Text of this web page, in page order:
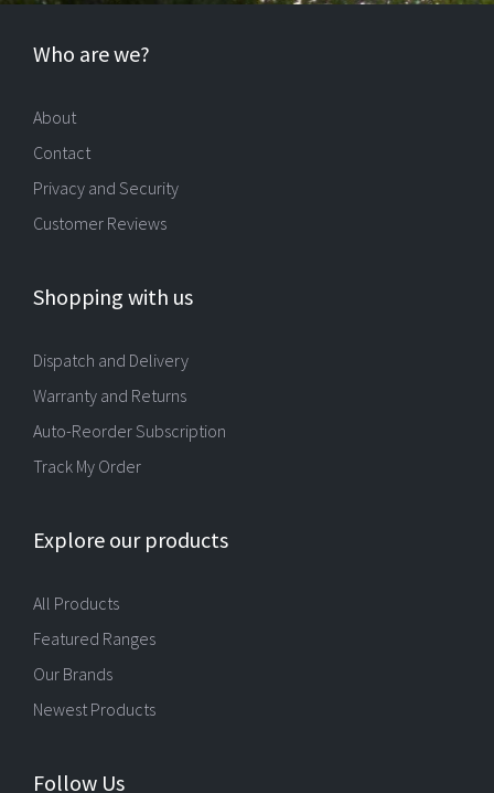
Who are we?
About
Contact
Privacy and Security
Customer Reviews
Shopping with us
Dispatch and Delivery
Warranty and Returns
Auto-Reorder Subscription
Track My Order
Explore our products
All Products
Featured Ranges
Our Brands
Newest Products
Follow Us